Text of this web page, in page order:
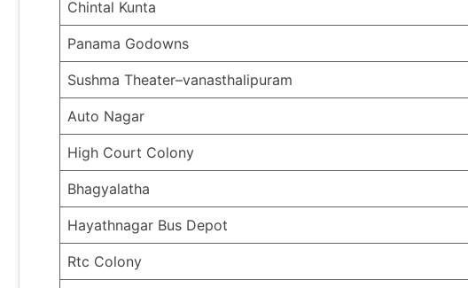
Chintal Kunta
Panama Godowns
Sushma Theater–vanasthalipuram
Auto Nagar
High Court Colony
Bhagyalatha
Hayathnagar Bus Depot
Rtc Colony